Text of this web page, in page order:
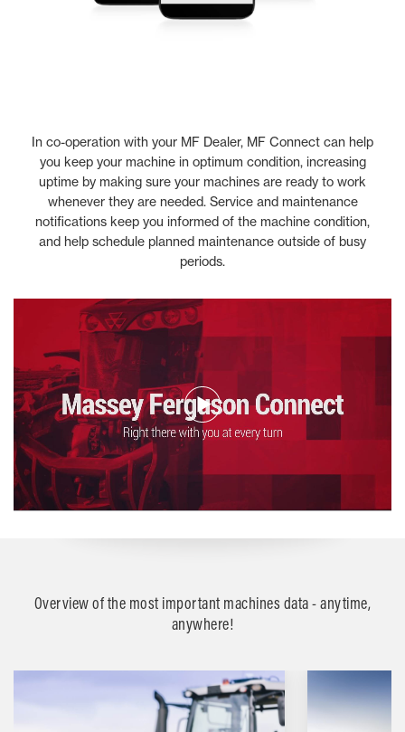
In co-operation with your MF Dealer, MF Connect can help
you keep your machine in optimum condition, increasing
uptime by making sure your machines are ready to work
whenever they are needed. Service and maintenance
notifications keep you informed of the machine condition,
and help schedule planned maintenance outside of busy
periods.
Overview of the most important machines data - anytime,
anywhere!